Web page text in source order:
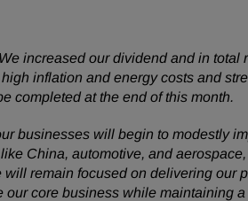
increased our dividend and in total
inflation and energy costs and
completed at the end of this month.
businesses will begin to modestly
China, automotive, and
remain focused on delivering our
core business while maintaining